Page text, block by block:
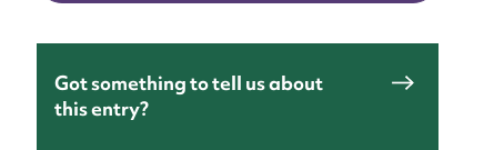
Got something to tell us about
this entry?